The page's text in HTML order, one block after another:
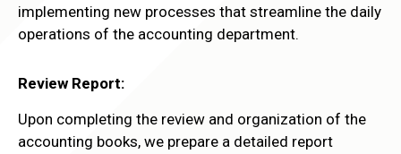
implementing new processes that streamline the daily
operations of the accounting department.
Review Report:
Upon completing the review and organization of the
accounting books, we prepare a detailed report